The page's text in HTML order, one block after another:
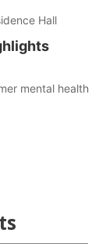
Hall
mental health